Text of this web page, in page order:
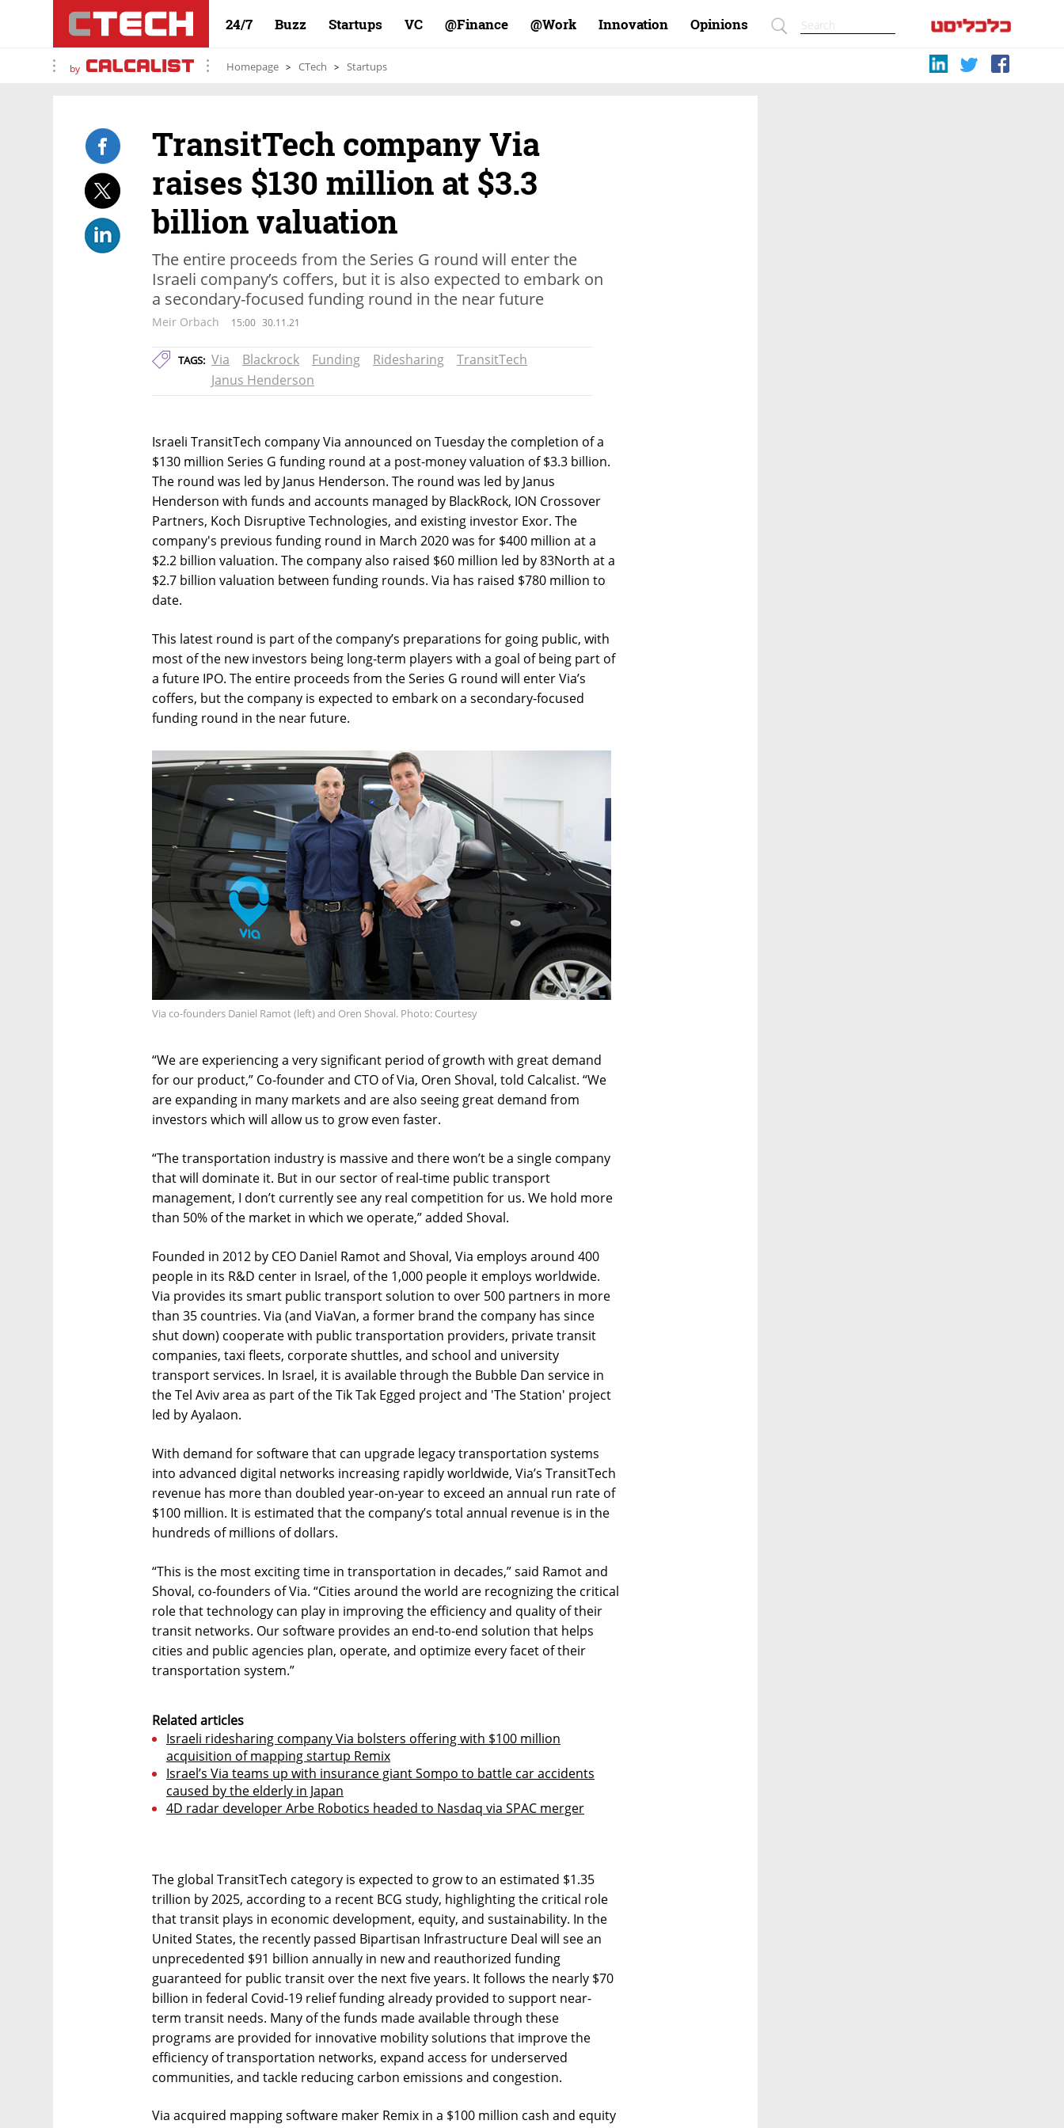
24/7 Buzz Startups VC Finance@ Work@ Innovation Opinions
by Homepage CTech Startups
TransitTech company Via
raises $130 million at $3.3
billion valuation
The entire proceeds from the Series G round will enter the
Israeli company’s coffers, but it is also expected to embark on
a secondary-focused funding round in the near future
Meir Orbach 15:00 30.11.21
TAGS: Via Blackrock Funding Ridesharing
TransitTech
Janus Henderson
Israeli TransitTech company Via announced on Tuesday the completion of a
$130 million Series G funding round at a post-money valuation of $3.3 billion.
The round was led by Janus Henderson. The round was led by Janus
Henderson with funds and accounts managed by BlackRock, ION Crossover
Partners, Koch Disruptive Technologies, and existing investor Exor. The
company's previous funding round in March 2020 was for $400 million at a
$2.2 billion valuation. The company also raised $60 million led by 83North at a
$2.7 billion valuation between funding rounds. Via has raised $780 million to
date.
This latest round is part of the company’s preparations for going public, with
most of the new investors being long-term players with a goal of being part of
a future IPO. The entire proceeds from the Series G round will enter Via’s
coffers, but the company is expected to embark on a secondary-focused
funding round in the near future.
Via co-founders Daniel Ramot (left) and Oren Shoval. Photo: Courtesy
“We are experiencing a very significant period of growth with great demand
for our product,” Co-founder and CTO of Via, Oren Shoval, told Calcalist. “We
are expanding in many markets and are also seeing great demand from
investors which will allow us to grow even faster.
“The transportation industry is massive and there won’t be a single company
that will dominate it. But in our sector of real-time public transport
management, I don’t currently see any real competition for us. We hold more
than 50% of the market in which we operate,” added Shoval.
Founded in 2012 by CEO Daniel Ramot and Shoval, Via employs around 400
people in its R&D center in Israel, of the 1,000 people it employs worldwide.
Via provides its smart public transport solution to over 500 partners in more
than 35 countries. Via (and ViaVan, a former brand the company has since
shut down) cooperate with public transportation providers, private transit
companies, taxi fleets, corporate shuttles, and school and university
transport services. In Israel, it is available through the Bubble Dan service in
the Tel Aviv area as part of the Tik Tak Egged project and 'The Station' project
led by Ayalaon.
With demand for software that can upgrade legacy transportation systems
into advanced digital networks increasing rapidly worldwide, Via’s TransitTech
revenue has more than doubled year-on-year to exceed an annual run rate of
$100 million. It is estimated that the company’s total annual revenue is in the
hundreds of millions of dollars.
“This is the most exciting time in transportation in decades,” said Ramot and
Shoval, co-founders of Via. “Cities around the world are recognizing the critical
role that technology can play in improving the efficiency and quality of their
transit networks. Our software provides an end-to-end solution that helps
cities and public agencies plan, operate, and optimize every facet of their
transportation system.”
Related articles
Israeli ridesharing company Via bolsters offering with $100 million
acquisition of mapping startup Remix
Israel’s Via teams up with insurance giant Sompo to battle car accidents
caused by the elderly in Japan
4D radar developer Arbe Robotics headed to Nasdaq via SPAC merger
The global TransitTech category is expected to grow to an estimated $1.35
trillion by 2025, according to a recent BCG study, highlighting the critical role
that transit plays in economic development, equity, and sustainability. In the
United States, the recently passed Bipartisan Infrastructure Deal will see an
unprecedented $91 billion annually in new and reauthorized funding
guaranteed for public transit over the next five years. It follows the nearly $70
billion in federal Covid-19 relief funding already provided to support near-
term transit needs. Many of the funds made available through these
programs are provided for innovative mobility solutions that improve the
efficiency of transportation networks, expand access for underserved
communities, and tackle reducing carbon emissions and congestion.
Via acquired mapping software maker Remix in a $100 million cash and equity